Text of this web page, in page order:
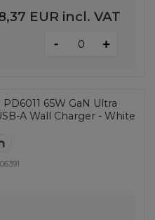
EUR incl. VAT
- +
65W GaN Ultra
A Wall Charger - White